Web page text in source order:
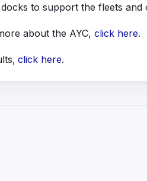
to support the fleets and
about the AYC, click here.
click here.